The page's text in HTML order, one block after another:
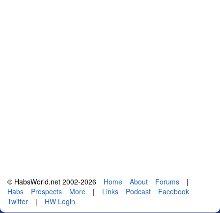
© HabsWorld.net 2002-2026 Home About Forums
|
Habs
Prospects More | Links Podcast
Facebook
Twitter
| HW Login